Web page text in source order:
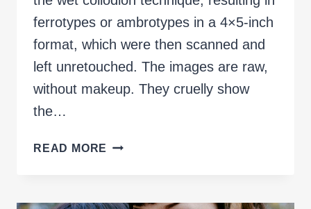
ferrotypes or ambrotypes in a 4×5-inch
format, which were then scanned and
left unretouched. The images are raw,
without makeup. They cruelly show
the…
READ MORE SURVIVORS